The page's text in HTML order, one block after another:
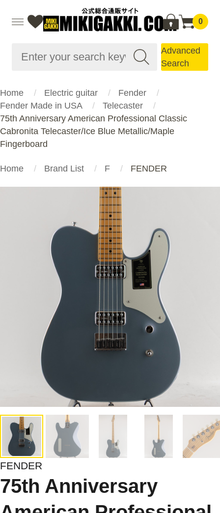
0
Advanced
Search
Home Electric guitar
Fender
Fender Made in USA
Telecaster
75th Anniversary American Professional Classic
Cabronita Telecaster/Ice Blue Metallic/Maple
Fingerboard
Home Brand List F FENDER
FENDER
75th Anniversary